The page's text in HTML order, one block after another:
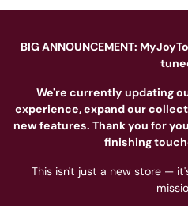
BIG ANNOUNCEMENT:
We're currently updating
experience, expand our
new features. Thank you for
finishing
This isn't just a new store —